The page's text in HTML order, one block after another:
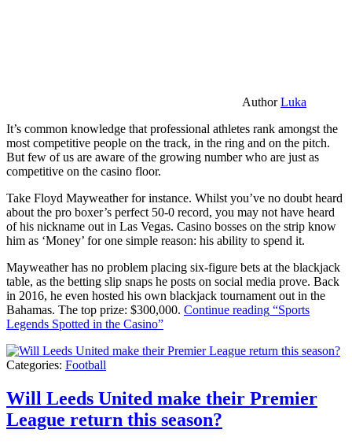
AuthorLuka
It’s common knowledge that professional athletes rank amongst the
most competitive people on the track, in the ring and on the pitch.
But few of us are aware of the growing number who are just as
competitive on the casino floor.
Take Floyd Mayweather for instance. Whilst you’ve no doubt heard
about the pro boxer’s perfect 50-0 record, you may not have heard
of his nickname out in Las Vegas. Casino bosses on the strip know
him as ‘Money’ for one simple reason: his ability to spend it.
Mayweather has no problem placing six-figure bets at the blackjack
table, as the betting slip snaps he posts on social media prove. Back
in 2016, he even hosted his own blackjack tournament out in the
Bahamas. The top prize: $300,000. Continue reading “Sports
Legends Spotted in the Casino”
Categories: Football
Will Leeds United make their Premier
League return this season?